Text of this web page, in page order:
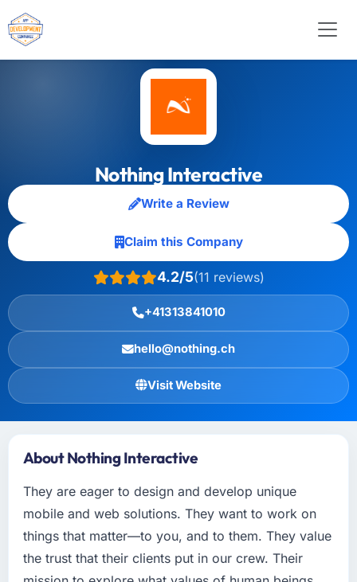
Nothing Interactive
Write a Review
Claim this Company
4.2/5(11 reviews)
+41313841010
hello@nothing.ch
Visit Website
About Nothing Interactive
They are eager to design and develop unique
mobile and web solutions. They want to work on
things that matter—to you, and to them. They value
the trust that their clients put in our crew. Their